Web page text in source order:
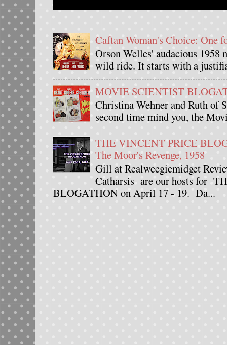
Caftan Woman's Choice: One
Orson Welles' audacious
wild ride. It starts with a
MOVIE SCIENTIST
Christina Wehner and Ruth of
second time mind you, the
THE VINCENT PRICE
The Moor's Revenge, 1958
Gill at Realweegiemidget
Catharsis are our hosts for
BLOGATHON on April 17 - 19. Da...